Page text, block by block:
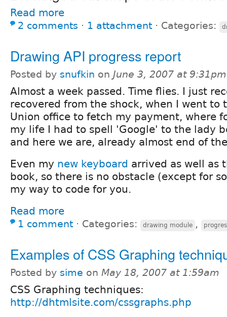
Read more
2 comments ⋅ 1 attachment ⋅ Categories:
Drawing API progress report
Posted by snufkin on June 3, 2007 at 9:31pm
Almost a week passed. Time flies. I just
recovered from the shock, when I went to
Union office to fetch my payment, where
my life I had to spell 'Google' to the lady
and here we are, already almost end of
Even my new keyboard arrived as well as
book, so there is no obstacle (except for
my way to code for you.
Read more
1 comment ⋅ Categories: drawing module ,
Examples of CSS Graphing
Posted by sime on May 18, 2007 at 1:59am
CSS Graphing techniques:
http://dhtmlsite.com/cssgraphs.php